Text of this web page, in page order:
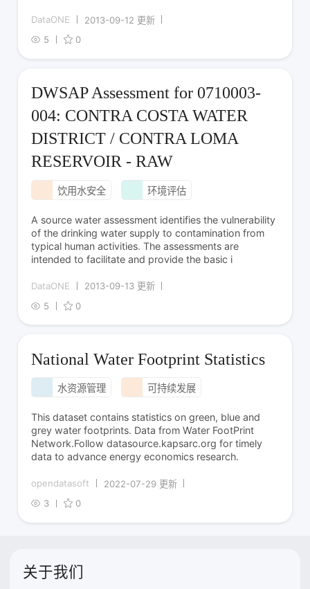
DataONE
2013-09-12 更新
5
0
DWSAP Assessment for 0710003-
004: CONTRA COSTA WATER
DISTRICT / CONTRA LOMA
RESERVOIR - RAW
饮用水安全 环境评估
A source water assessment identifies the vulnerability
of the drinking water supply to contamination from
typical human activities. The assessments are
intended to facilitate and provide the basic i
DataONE
2013-09-13 更新
5
0
National Water Footprint Statistics
水资源管理 可持续发展
This dataset contains statistics on green, blue and
grey water footprints. Data from Water FootPrint
Network.Follow datasource.kapsarc.org for timely
data to advance energy economics research.
opendatasoft
2022-07-29 更新
3
0
关于我们